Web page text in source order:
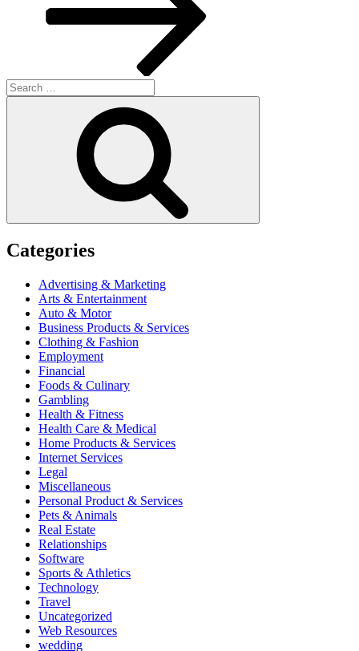
Search
for:
Categories
Advertising & Marketing
Arts & Entertainment
Auto & Motor
Business Products & Services
Clothing & Fashion
Employment
Financial
Foods & Culinary
Gambling
Health & Fitness
Health Care & Medical
Home Products & Services
Internet Services
Legal
Miscellaneous
Personal Product & Services
Pets & Animals
Real Estate
Relationships
Software
Sports & Athletics
Technology
Travel
Uncategorized
Web Resources
wedding